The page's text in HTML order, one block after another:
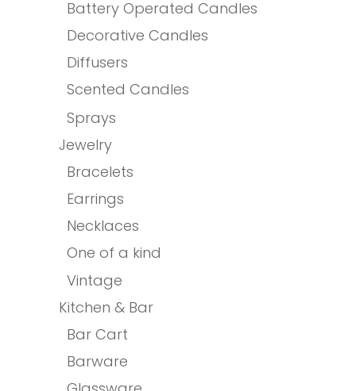
Battery Operated Candles
Decorative Candles
Diffusers
Scented Candles
Sprays
Jewelry
Bracelets
Earrings
Necklaces
One of a kind
Vintage
Kitchen & Bar
Bar Cart
Barware